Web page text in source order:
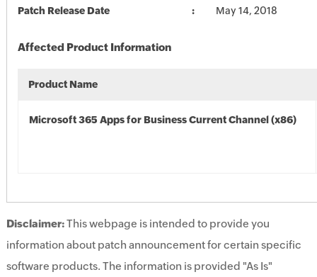
Patch Release Date May 14, 2018
Affected Product Information
Product Name
Microsoft 365 Apps for Business Current Channel (x86)
Disclaimer:This webpage is intended to provide you
information about patch announcement for certain specific
software products. The information is provided "As Is"